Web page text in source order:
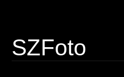
SZFoto